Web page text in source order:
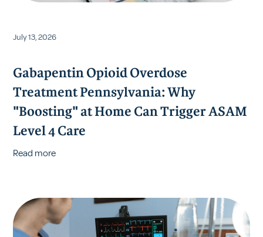
July 13, 2026
Gabapentin Opioid Overdose
Treatment Pennsylvania: Why
"Boosting" at Home Can Trigger ASAM
Level 4 Care
Read more